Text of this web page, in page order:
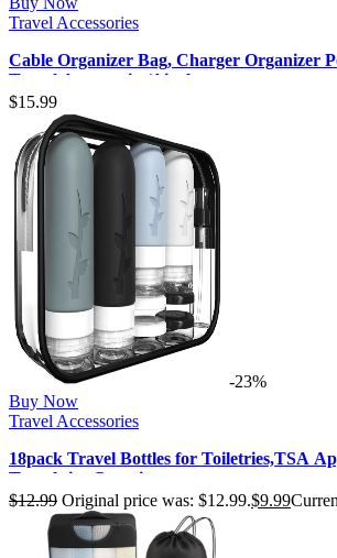
Travel Accessories
Cable Organizer Bag, Charger Organizer
Travel Accessories/Airplan…
$15.99
-23%
Buy Now
Travel Accessories
18pack Travel Bottles for Toiletries,TSA
Travel size Container…
$12.99 Original price was: $12.99.$9.99